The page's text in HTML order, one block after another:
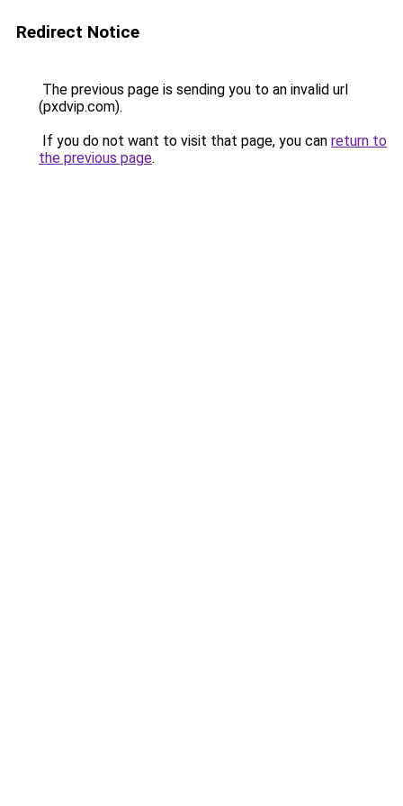
Redirect Notice
The previous page is sending you to an invalid url
(pxdvip.com).
If you do not want to visit that page, you can return to
the previous page.